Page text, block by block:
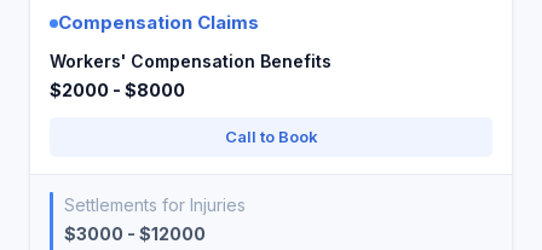
Compensation Claims
Workers' Compensation Benefits
$2000 - $8000
Call to Book
Settlements for Injuries
$3000 - $12000